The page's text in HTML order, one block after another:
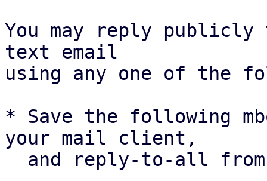
You may reply
text email
using any one of the
* Save the following
your mail client,
and reply-to-all